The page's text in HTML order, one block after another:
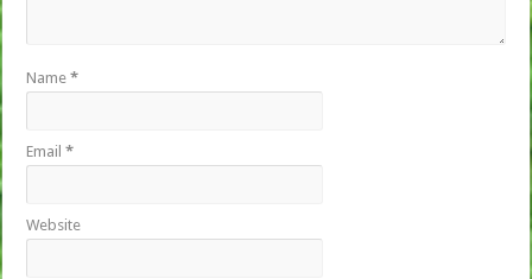
Name*
Email*
Website